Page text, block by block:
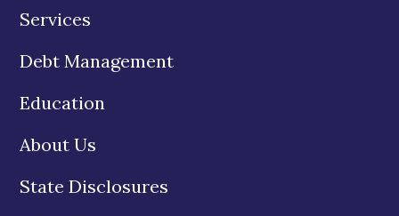
Services
Debt Management
Education
About Us
State Disclosures